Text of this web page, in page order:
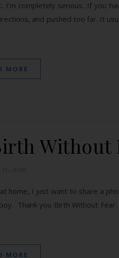
completely serious. If you
and pushed too far. It
MORE
Without
home, I just want to share a
Thank you Birth Without
MORE